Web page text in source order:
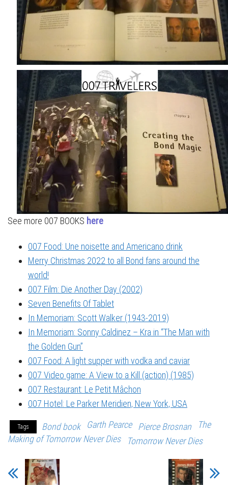
See more 007 BOOKS here
007 Food: Une noisette and Americano drink
Merry Christmas 2022 to all Bond fans around the
world!
007 Film: Die Another Day (2002)
Seven Benefits Of Tablet
In Memoriam: Scott Walker (1943-2019)
In Memoriam: Sonny Caldinez – Kra in “The Man with
the Golden Gun”
007 Food: A light supper with vodka and caviar
007 Video game: A View to a Kill (action) (1985)
007 Restaurant: Le Petit Mâchon
007 Hotel: Le Parker Meridien, New York, USA
Tags Bond book Garth Pearce Pierce Brosnan
The
Making of Tomorrow Never Dies
Tomorrow Never Dies